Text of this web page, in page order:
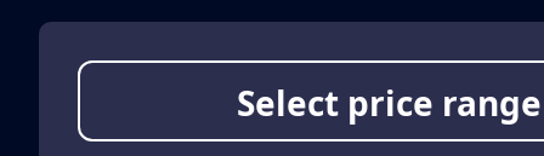
Select price range